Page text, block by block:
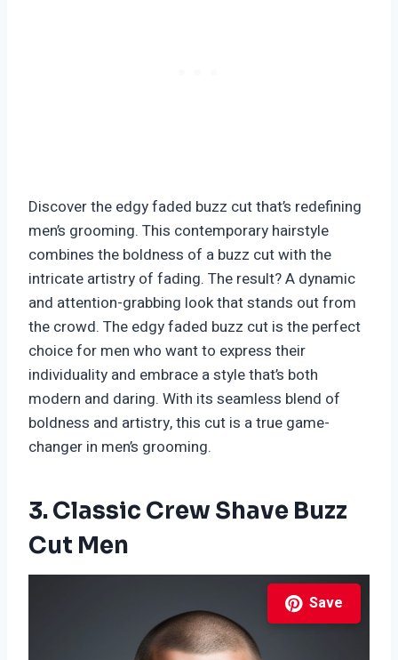
Discover the edgy faded buzz cut that’s redefining
men’s grooming. This contemporary hairstyle
combines the boldness of a buzz cut with the
intricate artistry of fading. The result? A dynamic
and attention-grabbing look that stands out from
the crowd. The edgy faded buzz cut is the perfect
choice for men who want to express their
individuality and embrace a style that’s both
modern and daring. With its seamless blend of
boldness and artistry, this cut is a true game-
changer in men’s grooming.
3. Classic Crew Shave Buzz
Cut Men
Save